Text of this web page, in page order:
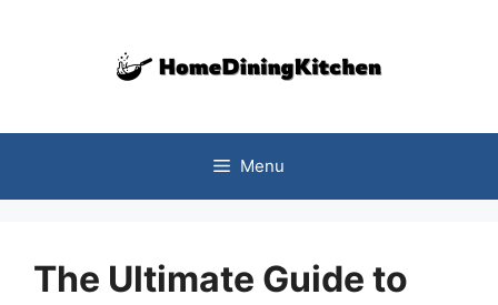
Menu
The Ultimate Guide to